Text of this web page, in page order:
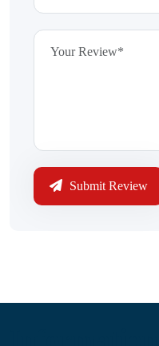
Submit Review